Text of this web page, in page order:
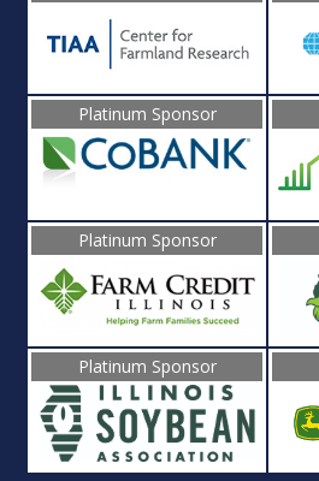
Platinum Sponsor
Platinum Sponsor
Platinum Sponsor